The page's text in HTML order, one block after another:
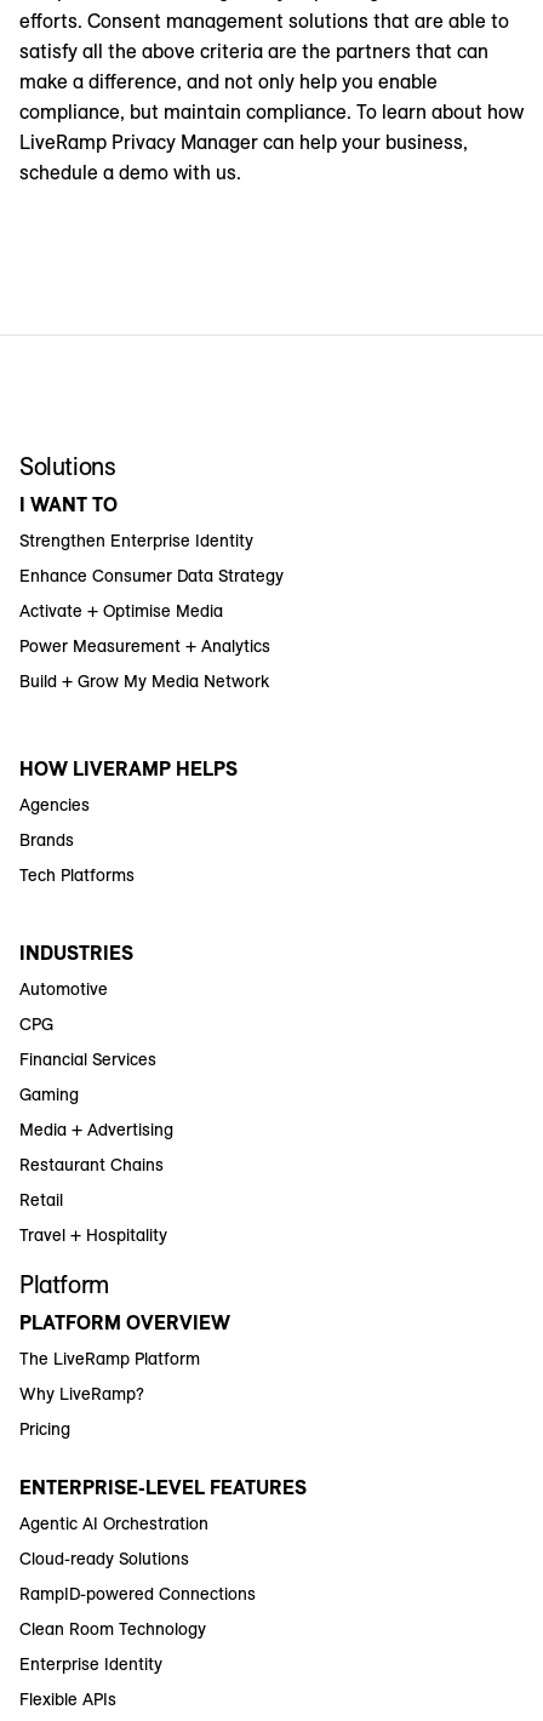
efforts. Consent management solutions that are able to
satisfy all the above criteria are the partners that can
make a difference, and not only help you enable
compliance, but maintain compliance. To learn about how
LiveRamp Privacy Manager can help your business,
schedule a demo with us.
Solutions
I WANT TO
Strengthen Enterprise Identity
Enhance Consumer Data Strategy
Activate + Optimise Media
Power Measurement + Analytics
Build + Grow My Media Network
HOW LIVERAMP HELPS
Agencies
Brands
Tech Platforms
INDUSTRIES
Automotive
CPG
Financial Services
Gaming
Media + Advertising
Restaurant Chains
Retail
Travel + Hospitality
Platform
PLATFORM OVERVIEW
The LiveRamp Platform
Why LiveRamp?
Pricing
ENTERPRISE-LEVEL FEATURES
Agentic AI Orchestration
Cloud-ready Solutions
RampID-powered Connections
Clean Room Technology
Enterprise Identity
Flexible APIs